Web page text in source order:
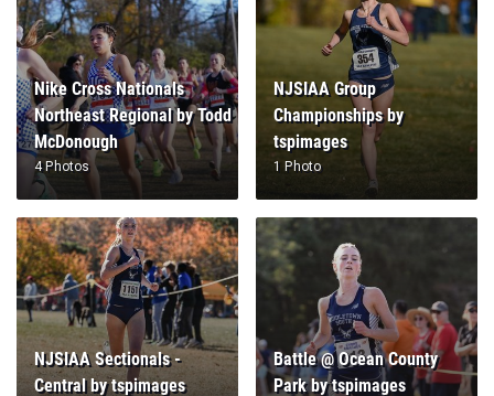
Nike Cross Nationals
Northeast Regional by Todd
McDonough
4 Photos
NJSIAA Group
Championships by
tspimages
1 Photo
NJSIAA Sectionals -
Central by tspimages
2 Photos
Battle @ Ocean County
Park by tspimages
2 Photos